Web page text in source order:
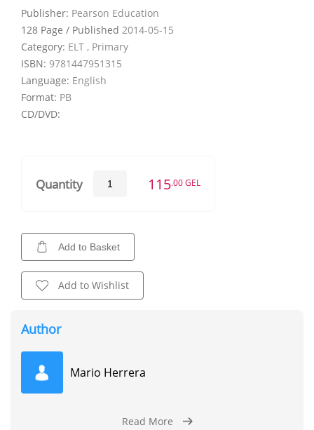
Publisher: Pearson Education
128 Page / Published 2014-05-15
Category: ELT , Primary
ISBN: 9781447951315
Language: English
Format: PB
CD/DVD:
Quantity 115.00 GEL
Add to Basket
Add to Wishlist
Author
Mario Herrera
Read More